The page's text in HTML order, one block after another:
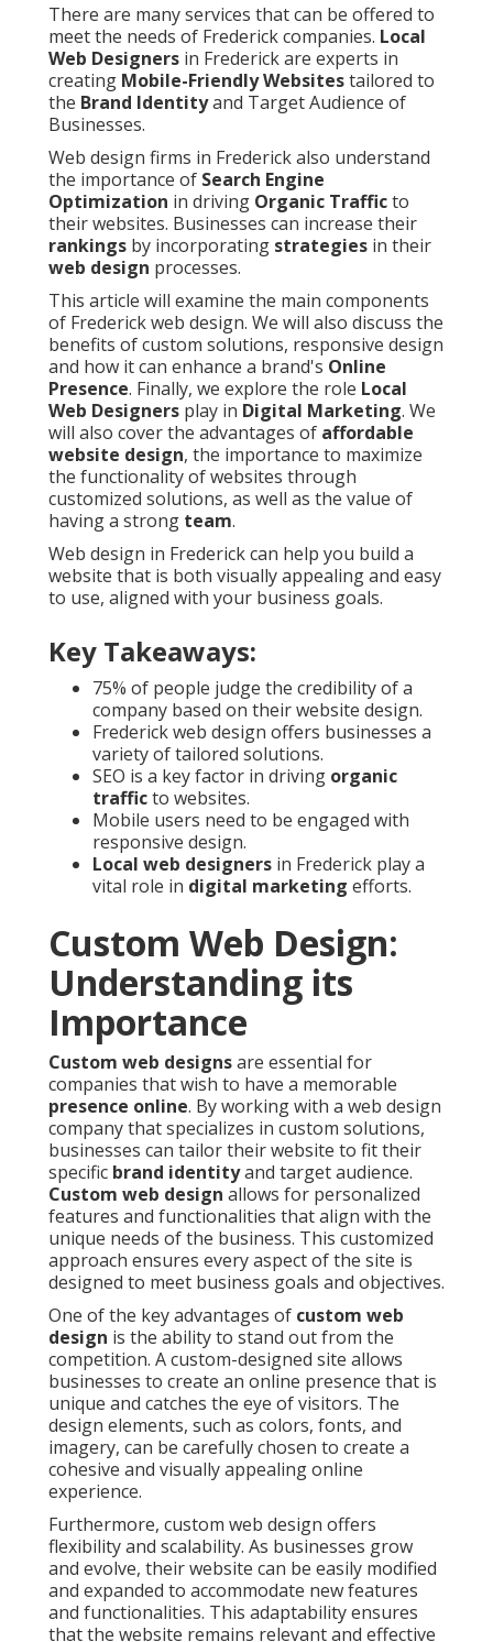
There are many services that can be offered to
meet the needs of Frederick companies. Local
Web Designers in Frederick are experts in
creating Mobile-Friendly Websitestailored to
the Brand Identityand Target Audience of
Businesses.
Web design firms in Frederick also understand
the importance of Search Engine
Optimization in driving Organic Trafficto
their websites. Businesses can increase their
rankings by incorporating strategies in their
web design processes.
This article will examine the main components
of Frederick web design. We will also discuss the
benefits of custom solutions, responsive design
and how it can enhance a brand's Online
Presence. Finally, we explore the role Local
Web Designers play in Digital Marketing. We
will also cover the advantages of affordable
website design, the importance to maximize
the functionality of websites through
customized solutions, as well as the value of
having a strong team.
Web design in Frederick can help you build a
website that is both visually appealing and easy
to use, aligned with your business goals.
Key Takeaways:
75% of people judge the credibility of a
company based on their website design.
Frederick web design offers businesses a
variety of tailored solutions.
SEO is a key factor in driving organic
trafficto websites.
Mobile users need to be engaged with
responsive design.
Local web designers in Frederick play a
vital role in digital marketing efforts.
Custom Web Design:
Understanding its
Importance
Custom web designsare essential for
companies that wish to have a memorable
presence online. By working with a web design
company that specializes in custom solutions,
businesses can tailor their website to fit their
specific brand identityand target audience.
Custom web design allows for personalized
features and functionalities that align with the
unique needs of the business. This customized
approach ensures every aspect of the site is
designed to meet business goals and objectives.
One of the key advantages of custom web
design is the ability to stand out from the
competition. A custom-designed site allows
businesses to create an online presence that is
unique and catches the eye of visitors. The
design elements, such as colors, fonts, and
imagery, can be carefully chosen to create a
cohesive and visually appealing online
experience.
Furthermore, custom web design offers
flexibility and scalability. As businesses grow
and evolve, their website can be easily modified
and expanded to accommodate new features
and functionalities. This adaptability ensures
that the website remains relevant and effective